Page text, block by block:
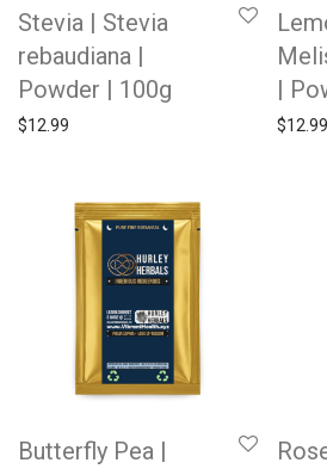
Stevia | Stevia
rebaudiana |
Powder | 100g
$12.99
|
$12.99
Butterfly Pea |